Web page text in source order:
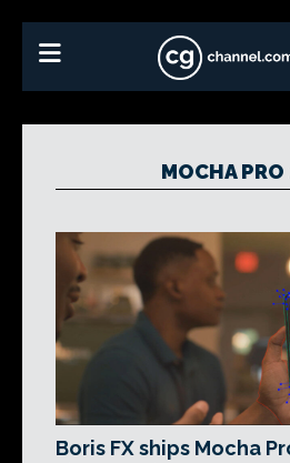
MOCHA
Boris FX ships Mocha